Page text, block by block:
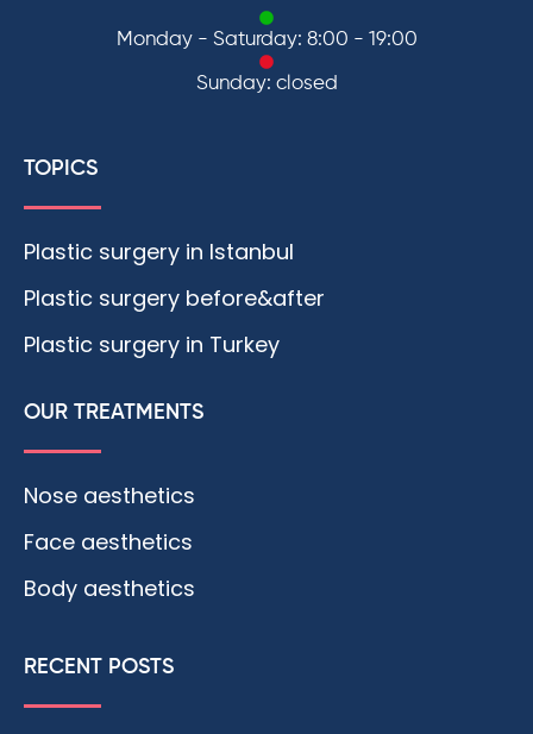
Monday - Saturday: 8:00 - 19:00
Sunday: closed
TOPICS
Plastic surgery in Istanbul
Plastic surgery before&after
Plastic surgery in Turkey
OUR TREATMENTS
Nose aesthetics
Face aesthetics
Body aesthetics
RECENT POSTS